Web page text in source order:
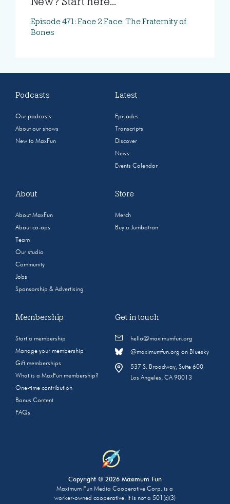
Episode 471: Face 2 Face: The Fraternity of
Bones
Podcasts
Our podcasts
About our shows
New to MaxFun
Latest
Episodes
Transcripts
Discover
News
Events Calendar
About
About MaxFun
About co-ops
Team
Our studio
Community
Jobs
Sponsorship & Advertising
Store
Merch
Buy a Jumbotron
Membership
Start a membership
Manage your membership
Gift memberships
What is a MaxFun membership?
One-time contribution
Bonus Content
FAQs
Get in touch
hello@maximumfun.org
@maximumfun.org on Bluesky
537 S. Broadway, Suite 600
Los Angeles, CA 90013
Copyright © 2026 Maximum Fun
Maximum Fun Media Cooperative Corp. is a
worker-owned cooperative. It is not a 501(c)(3)